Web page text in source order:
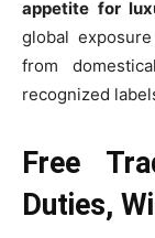
appetite for
global
from
recognized
Free
Duties,